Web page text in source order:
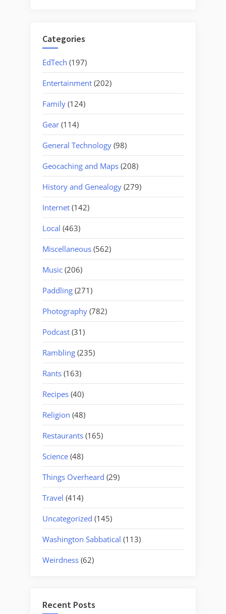
Categories
EdTech (197)
Entertainment (202)
Family (124)
Gear (114)
General Technology (98)
Geocaching and Maps (208)
History and Genealogy (279)
Internet (142)
Local (463)
Miscellaneous (562)
Music (206)
Paddling (271)
Photography (782)
Podcast (31)
Rambling (235)
Rants (163)
Recipes (40)
Religion (48)
Restaurants (165)
Science (48)
Things Overheard (29)
Travel (414)
Uncategorized (145)
Washington Sabbatical (113)
Weirdness (62)
Recent Posts